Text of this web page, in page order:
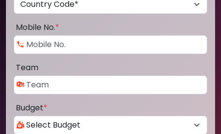
Mobile No.*
Team
Budget*